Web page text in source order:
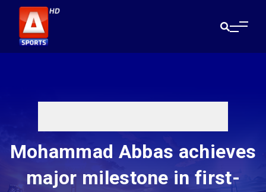
Mohammad Abbas achieves
major milestone in first-